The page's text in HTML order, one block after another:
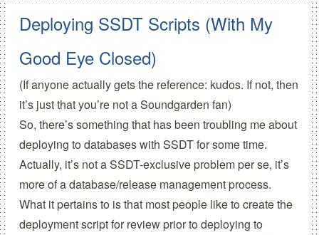
Deploying SSDT Scripts (With My
Good Eye Closed)
(If anyone actually gets the reference: kudos. If not, then
it’s just that you’re not a Soundgarden fan)
So, there’s something that has been troubling me about
deploying to databases with SSDT for some time.
Actually, it’s not a SSDT-exclusive problem per se, it’s
more of a database/release management process.
What it pertains to is that most people like to create the
deployment script for review prior to deploying to